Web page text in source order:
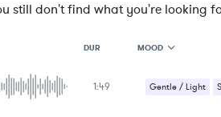
still don't find what you're looking
DUR MOOD
MOOD
1:49 Gentle / Light